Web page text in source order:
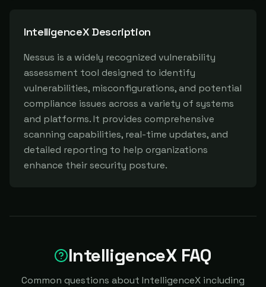
IntelligenceX Description
Nessus is a widely recognized vulnerability
assessment tool designed to identify
vulnerabilities, misconfigurations, and potential
compliance issues across a variety of systems
and platforms. It provides comprehensive
scanning capabilities, real-time updates, and
detailed reporting to help organizations
enhance their security posture.
IntelligenceX FAQ
Common questions about IntelligenceX including